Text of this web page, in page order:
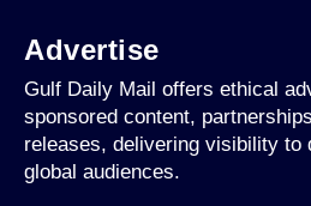
Advertise
Gulf Daily Mail offers ethical
sponsored content,
releases, delivering visibility to
global audiences.